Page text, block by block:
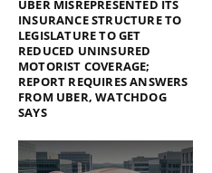
UBER MISREPRESENTED ITS
INSURANCE STRUCTURE TO
LEGISLATURE TO GET
REDUCED UNINSURED
MOTORIST COVERAGE;
REPORT REQUIRES ANSWERS
FROM UBER, WATCHDOG
SAYS